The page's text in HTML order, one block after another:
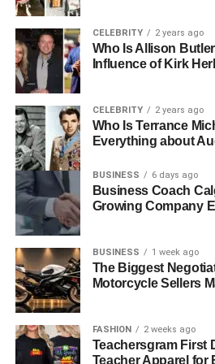
3. Customer
Testimonials
Customer feedback is invaluable.
consistently positive reviews will
services. Reading about others’
social proof and aids in building
4. Insurance and
Coverage
Insurance is a non-negotiable
chosen company has adequate
you against unforeseen damages.
5. Transparent
CELEBRITY 2 years ago
Who Is Allison
Influence of Kirk
CELEBRITY 2 years ago
Who Is Terrance
Everything about
BUSINESS 6 days ago
Business Coach
Growing Company
BUSINESS 1 week ago
The Biggest
Motorcycle Sellers
FASHION 2 weeks ago
Teachersgram First
Teacher Apparel for